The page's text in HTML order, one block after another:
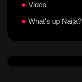
Video
What's up Naija?